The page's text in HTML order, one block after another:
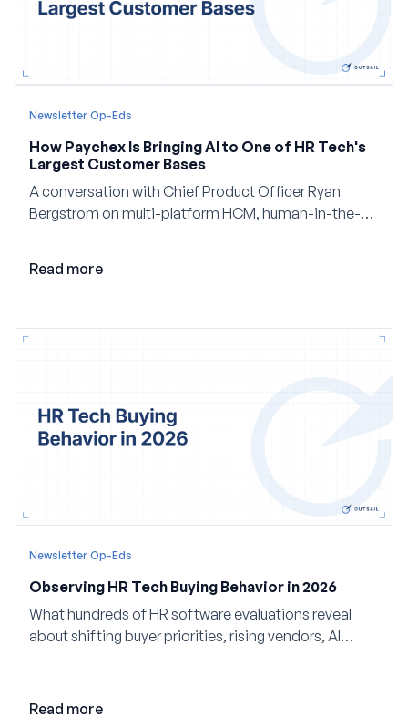
Newsletter Op-Eds
How Paychex Is Bringing AI to One of HR Tech's
Largest Customer Bases
A conversation with Chief Product Officer Ryan
Bergstrom on multi-platform HCM, human-in-the-
Read more
Newsletter Op-Eds
Observing HR Tech Buying Behavior in 2026
What hundreds of HR software evaluations reveal
about shifting buyer priorities, rising vendors, AI
Read more